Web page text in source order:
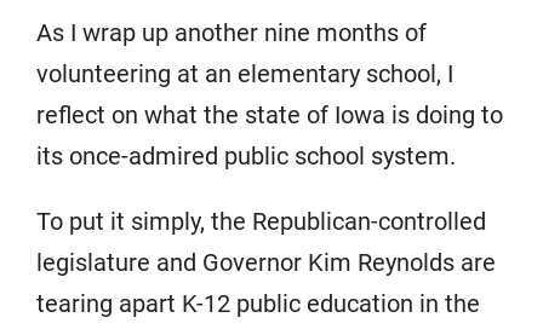
As I wrap up another nine months of
volunteering at an elementary school, I
reflect on what the state of Iowa is doing to
its once-admired public school system.
To put it simply, the Republican-controlled
legislature and Governor Kim Reynolds are
tearing apart K-12 public education in the